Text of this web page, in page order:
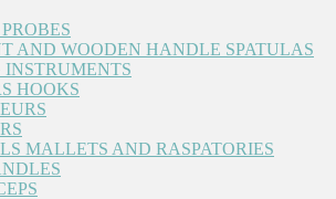
AND WOODEN HANDLE SPATULAS
HOOKS
MALLETS AND RASPATORIES